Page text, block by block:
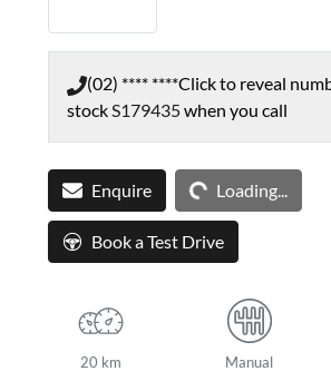
(02) **** ****Click to reveal
stockS179435when you call
Enquire Loading...Loading...
Book a Test Drive
20 km Manual